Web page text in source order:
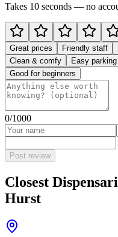
Takes 10 seconds — no
Great prices Friendly staff
Clean & comfy
Easy parking
Good for beginners
0/1000
Post review
Closest
Hurst